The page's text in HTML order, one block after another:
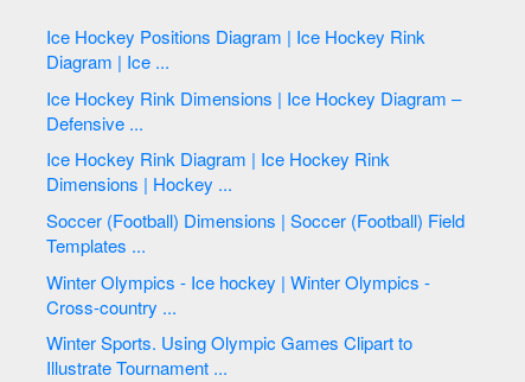
Ice Hockey Positions Diagram | Ice Hockey Rink
Diagram | Ice ...
Ice Hockey Rink Dimensions | Ice Hockey Diagram –
Defensive ...
Ice Hockey Rink Diagram | Ice Hockey Rink
Dimensions | Hockey ...
Soccer (Football) Dimensions | Soccer (Football) Field
Templates ...
Winter Olympics - Ice hockey | Winter Olympics -
Cross-country ...
Winter Sports. Using Olympic Games Clipart to
Illustrate Tournament ...